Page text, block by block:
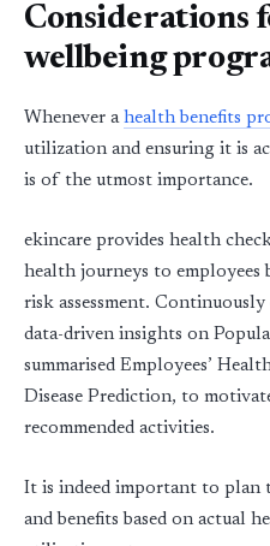
Considerations
wellbeing
Whenever a health benefits
utilization and ensuring it is
is of the utmost importance.
ekincare provides health
health journeys to employees
risk assessment.
data-driven insights on
summarised Employees’
Disease Prediction, to
recommended activities.
It is indeed important to plan
and benefits based on actual